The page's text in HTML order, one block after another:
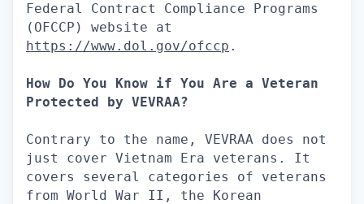
Federal Contract Compliance Programs
(OFCCP) website at
https://www.dol.gov/ofccp .
How Do You Know if You Are a Veteran
Protected by VEVRAA?
Contrary to the name, VEVRAA does not
just cover Vietnam Era veterans. It
covers several categories of veterans
from World War II, the Korean